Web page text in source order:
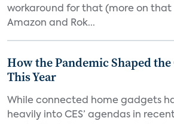
workaround for that (more on that
Amazon and Rok...
How the Pandemic Shaped the
This Year
While connected home gadgets
heavily into CES’ agendas in